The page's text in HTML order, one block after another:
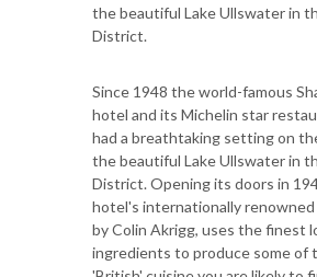
the beautiful Lake Ullswater in
District.
Since 1948 the world-famous
hotel and its Michelin star
had a breathtaking setting on
the beautiful Lake Ullswater in
District. Opening its doors in
hotel's internationally renowned
by Colin Akrigg, uses the finest
ingredients to produce some of